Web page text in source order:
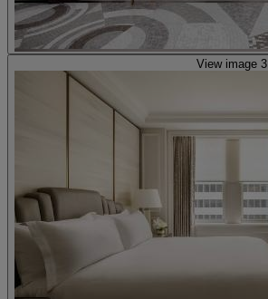
View image 3